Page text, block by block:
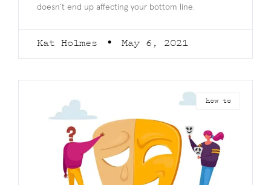
doesn’t end up affecting your bottom line.
Kat Holmes May 6, 2021
how to